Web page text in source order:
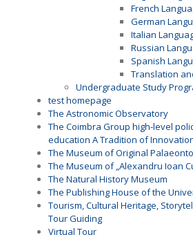
French
German
Italian
Russian
Spanish
Translation
Undergraduate Study
test homepage
The Astronomic Observatory
The Coimbra Group high-level
education A Tradition of
The Museum of Original
The Museum of „Alexandru Ioan
The Natural History Museum
The Publishing House of the
Tourism, Cultural Heritage,
Tour Guiding
Virtual Tour